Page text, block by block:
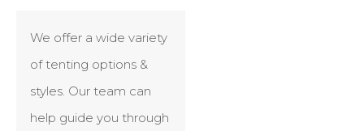
We offer a wide variety
of tenting options &
styles. Our team can
help guide you through